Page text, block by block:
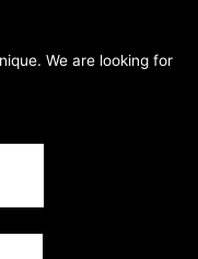
We are looking for